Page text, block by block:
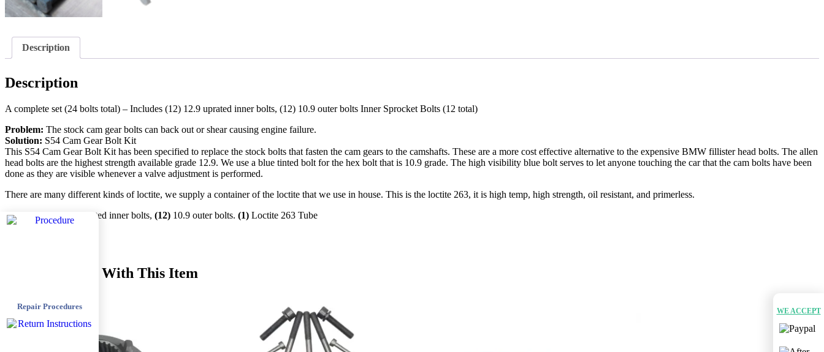
Description
Description
A complete set (24 bolts total) – Includes (12) 12.9 uprated inner bolts, (12) 10.9 outer bolts Inner Sprocket Bolts (12 total)
Problem: The stock cam gear bolts can back out or shear causing engine failure.
Solution: S54 Cam Gear Bolt Kit
This S54 Cam Gear Bolt Kit has been specified to replace the stock bolts that fasten the cam gears to the camshafts. These are a more cost effective alternative to the expensive BMW fillister head bolts. The allen
head bolts are the highest strength available grade 12.9. We use a blue tinted bolt for the hex bolt that is 10.9 grade. The high visibility blue bolt serves to let anyone touching the car that the cam bolts have been
done as they are visible whenever a valve adjustment is performed.
There are many different kinds of loctite, we supply a container of the loctite that we use in house. This is the loctite 263, it is high temp, high strength, oil resistant, and primerless.
Includes
12.9 uprated inner bolts, (12) 10.9 outer bolts. (1) Loctite 263 Tube
Recommended With This Item
WE ACCEPT
Repair Procedures